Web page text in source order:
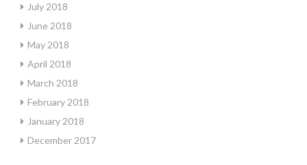
July 2018
June 2018
May 2018
April 2018
March 2018
February 2018
January 2018
December 2017